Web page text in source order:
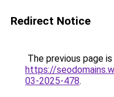
Redirect Notice
The previous page
https://
03-2025-478.